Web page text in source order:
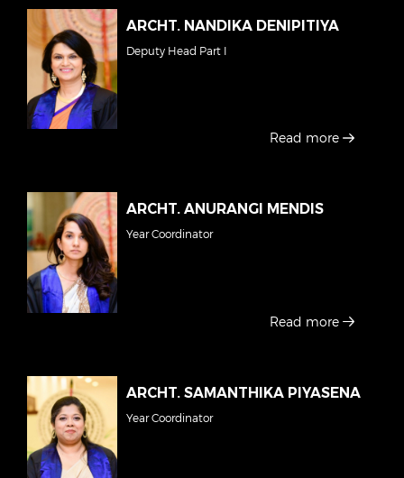
ARCHT. NANDIKA DENIPITIYA
Deputy Head Part I
Read more
ARCHT. ANURANGI MENDIS
Year Coordinator
Read more
ARCHT. SAMANTHIKA PIYASENA
Year Coordinator